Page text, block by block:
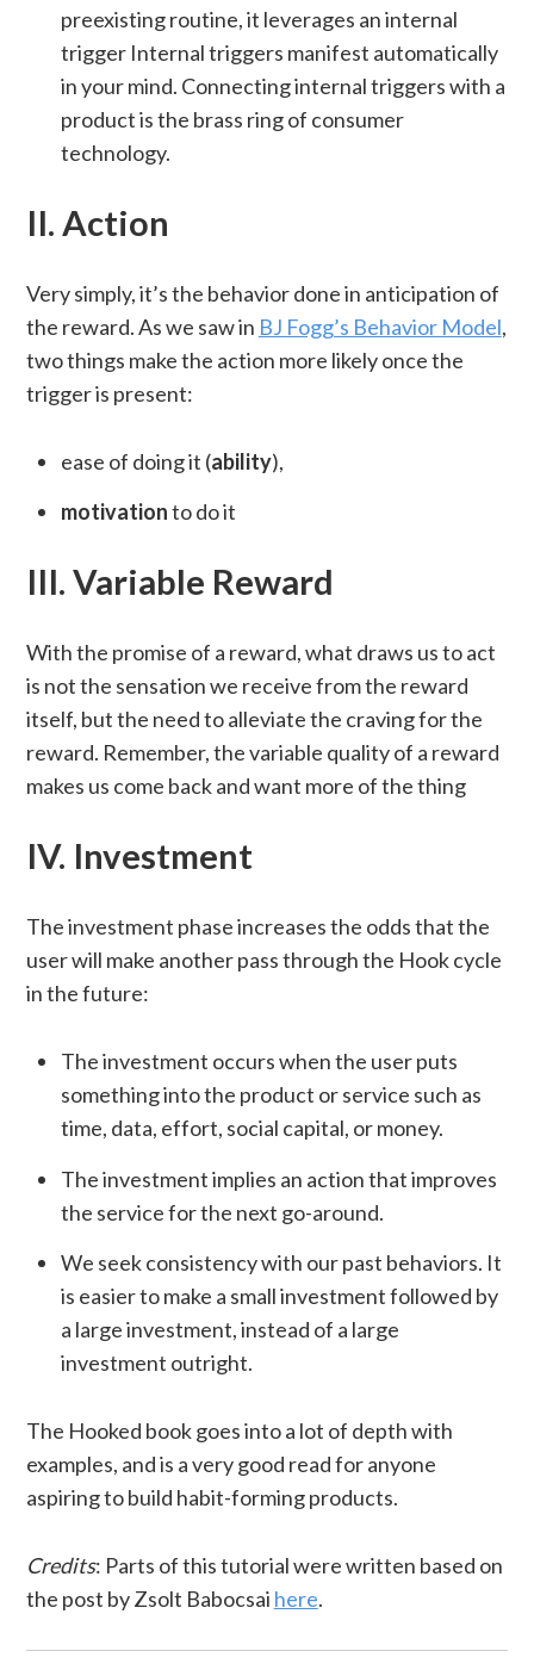
preexisting routine, it leverages an internal
trigger Internal triggers manifest automatically
in your mind. Connecting internal triggers with a
product is the brass ring of consumer
technology.
II. Action
Very simply, it’s the behavior done in anticipation of
the reward. As we saw in BJ Fogg’s Behavior Model,
two things make the action more likely once the
trigger is present:
ease of doing it (ability),
motivationto do it
III. Variable Reward
With the promise of a reward, what draws us to act
is not the sensation we receive from the reward
itself, but the need to alleviate the craving for the
reward. Remember, the variable quality of a reward
makes us come back and want more of the thing
IV. Investment
The investment phase increases the odds that the
user will make another pass through the Hook cycle
in the future:
The investment occurs when the user puts
something into the product or service such as
time, data, effort, social capital, or money.
The investment implies an action that improves
the service for the next go-around.
We seek consistency with our past behaviors. It
is easier to make a small investment followed by
a large investment, instead of a large
investment outright.
The Hooked book goes into a lot of depth with
examples, and is a very good read for anyone
aspiring to build habit-forming products.
Credits: Parts of this tutorial were written based on
the post by Zsolt Babocsai here.